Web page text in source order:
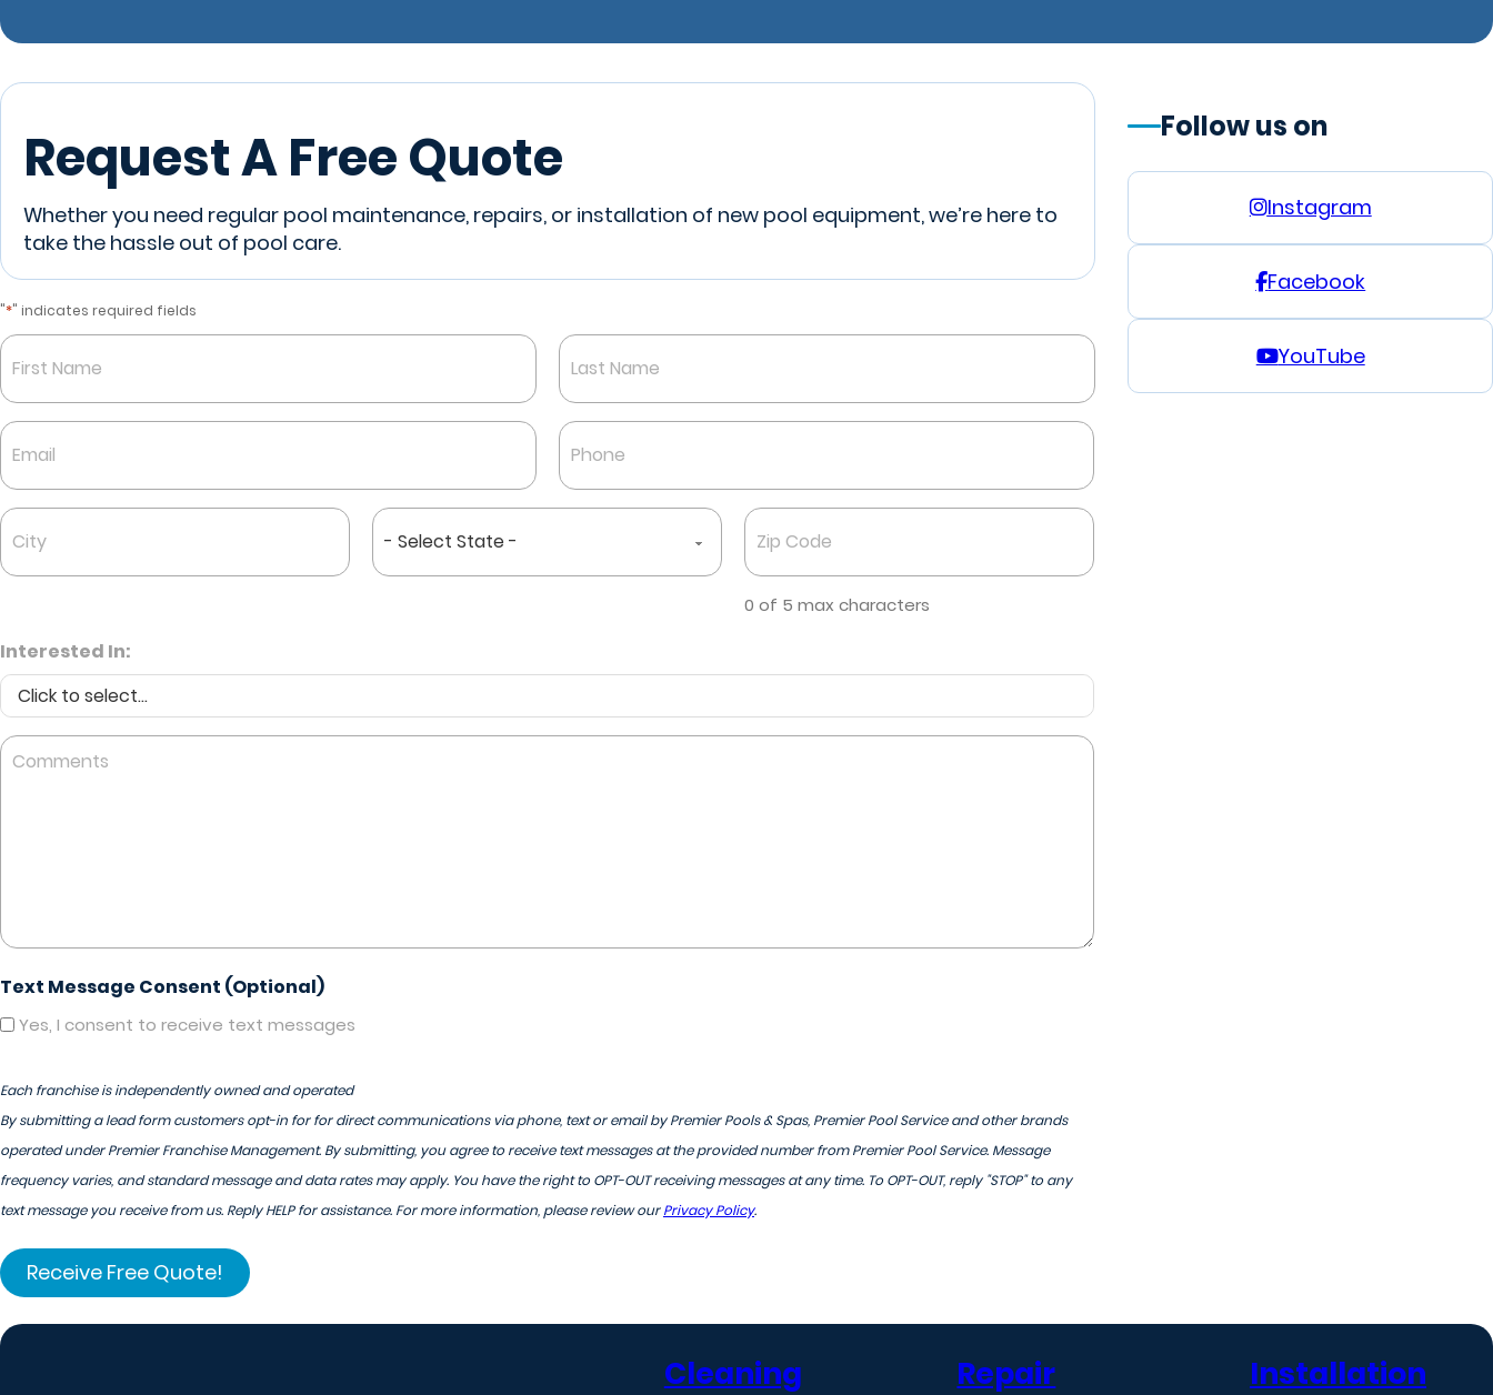
Request A Free Quote
Whether you need regular pool maintenance, repairs, or installation of new pool equipment, we’re here to
take the hassle out of pool care.
"*" indicates required fields
Name
First Last
Email Phone
City State
Zip
Code
*
0 of 5 max characters
Interested In:
Comments
Text Message Consent (Optional)
Yes, I consent to receive text messages
Each franchise is independently owned and operated
By submitting a lead form customers opt-in for for direct communications via phone, text or email by Premier Pools & Spas, Premier Pool Service and other brands
operated under Premier Franchise Management. By submitting, you agree to receive text messages at the provided number from Premier Pool Service. Message
frequency varies, and standard message and data rates may apply. You have the right to OPT-OUT receiving messages at any time. To OPT-OUT, reply "STOP" to any
text message you receive from us. Reply HELP for assistance. For more information, please review ourPrivacy Policy.
Follow us on
Instagram
Facebook
YouTube
Cleaning Repair Installation